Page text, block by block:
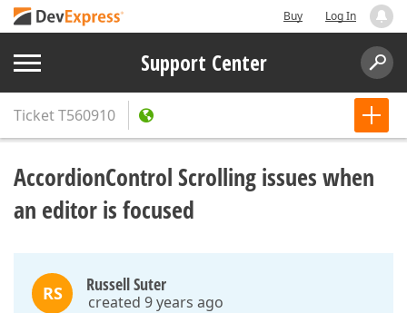
Buy Log In
Support Center
TicketT560910
AccordionControl Scrolling issues when
an editor is focused
RS Russell Suter
created 9 years ago